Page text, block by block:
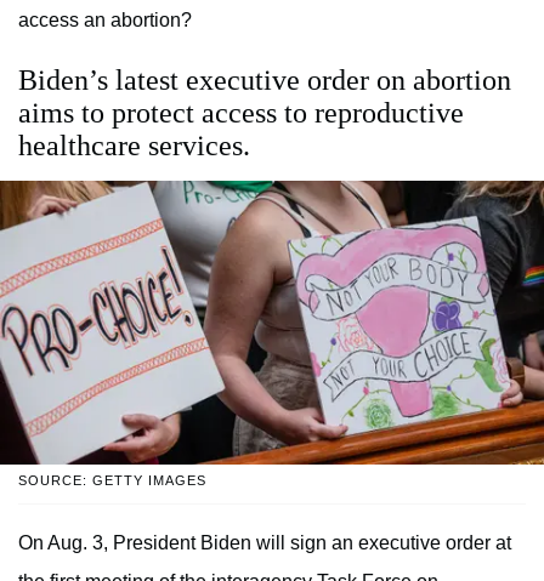
access an abortion?
Biden’s latest executive order on abortion
aims to protect access to reproductive
healthcare services.
SOURCE: GETTY IMAGES
On Aug. 3, President Biden will sign an executive order at